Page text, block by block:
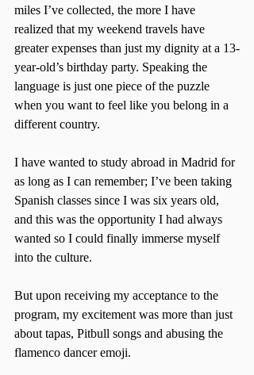
miles I’ve collected, the more I have
realized that my weekend travels have
greater expenses than just my dignity at a 13-
year-old’s birthday party. Speaking the
language is just one piece of the puzzle
when you want to feel like you belong in a
different country.
I have wanted to study abroad in Madrid for
as long as I can remember; I’ve been taking
Spanish classes since I was six years old,
and this was the opportunity I had always
wanted so I could finally immerse myself
into the culture.
But upon receiving my acceptance to the
program, my excitement was more than just
about tapas, Pitbull songs and abusing the
flamenco dancer emoji.